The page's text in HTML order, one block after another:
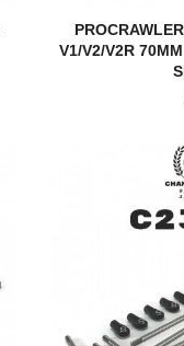
V1/V2/V2R